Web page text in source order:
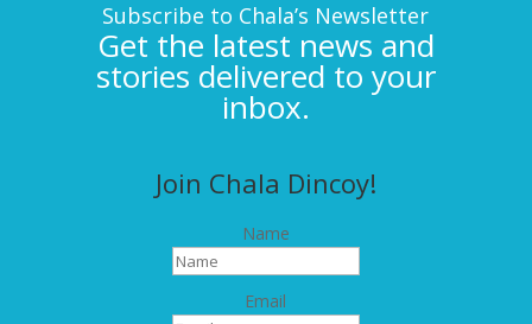
Subscribe to Chala’s Newsletter
Get the latest news and
stories delivered to your
inbox.
Join Chala Dincoy!
Name
Email